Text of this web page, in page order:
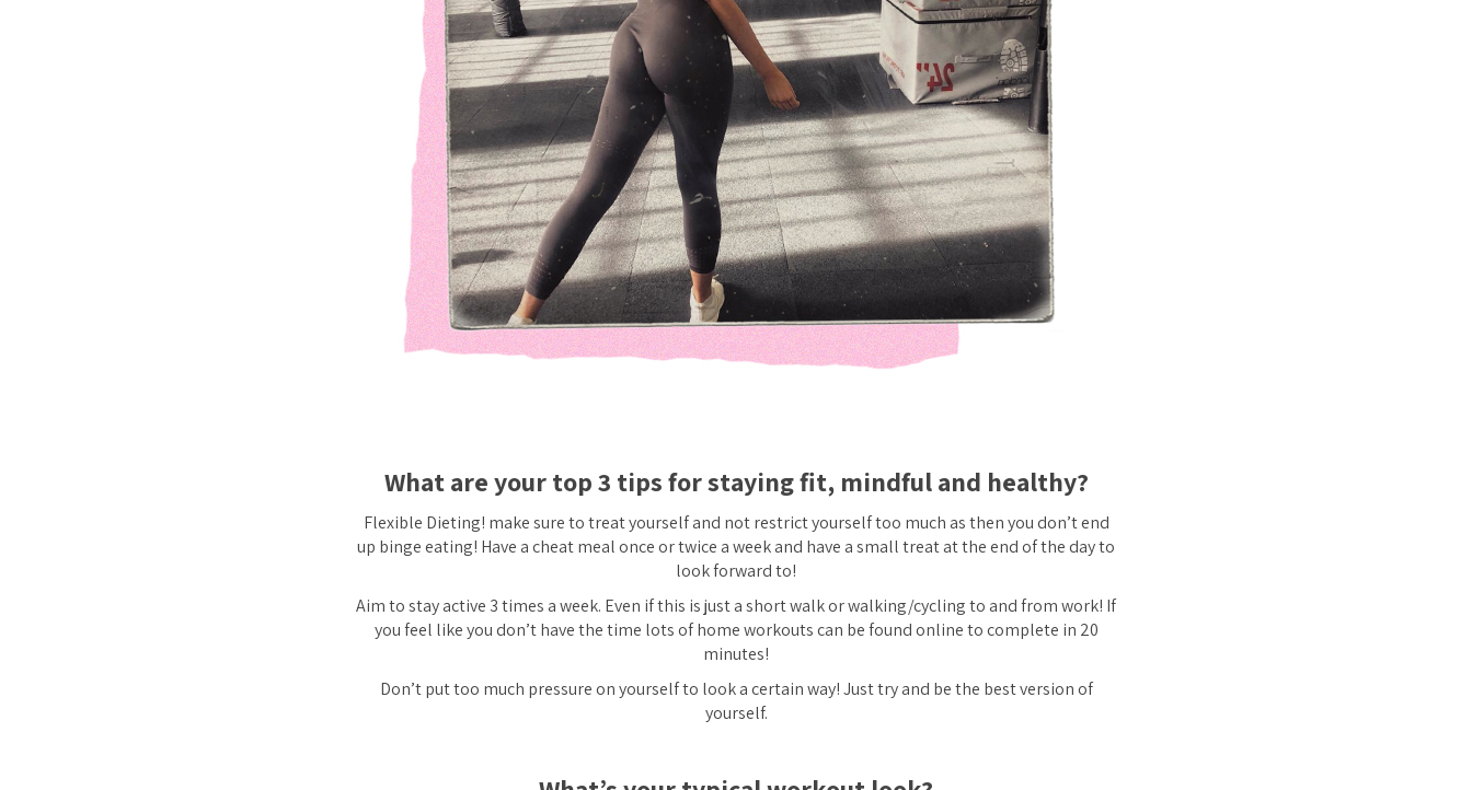
What are your top 3 tips for staying fit, mindful and healthy?
Flexible Dieting! make sure to treat yourself and not restrict yourself too much as then you don’t end
up binge eating! Have a cheat meal once or twice a week and have a small treat at the end of the day to
look forward to!
Aim to stay active 3 times a week. Even if this is just a short walk or walking/cycling to and from work! If
you feel like you don’t have the time lots of home workouts can be found online to complete in 20
minutes!
Don’t put too much pressure on yourself to look a certain way! Just try and be the best version of
yourself.